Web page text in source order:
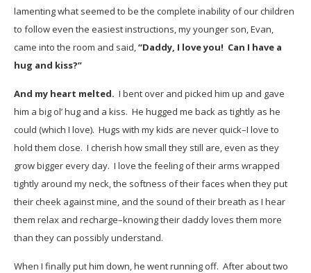
lamenting what seemed to be the complete inability of our children
to follow even the easiest instructions, my younger son, Evan,
came into the room and said,“Daddy, I love you! Can I have a
hug and kiss?”
And my heart melted. I bent over and picked him up and gave
him a big ol’ hug and a kiss. He hugged me back as tightly as he
could (which I love). Hugs with my kids are never quick–I love to
hold them close. I cherish how small they still are, even as they
grow bigger every day. I love the feeling of their arms wrapped
tightly around my neck, the softness of their faces when they put
their cheek against mine, and the sound of their breath as I hear
them relax and recharge–knowing their daddy loves them more
than they can possibly understand.
When I finally put him down, he went running off. After about two